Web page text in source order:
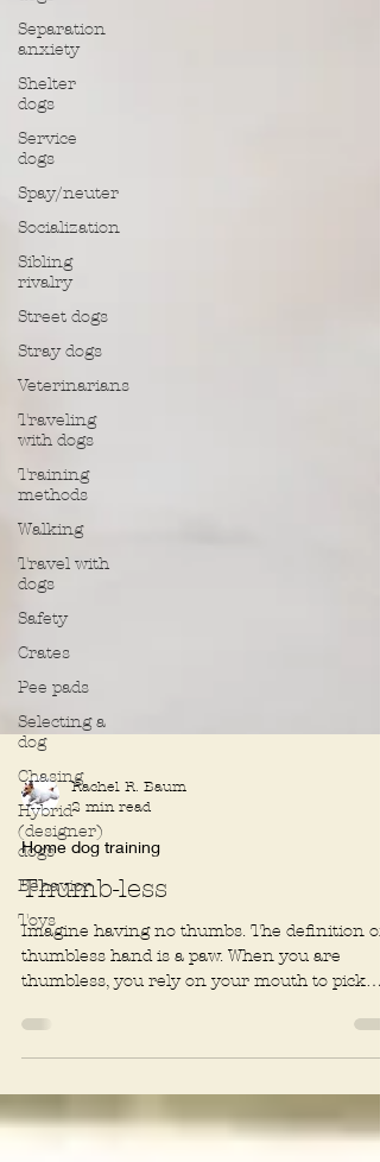
Separation
anxiety
Shelter
dogs
Service
dogs
Spay/neuter
Socialization
Sibling
rivalry
Street dogs
Stray dogs
Veterinarians
Traveling
with dogs
Training
methods
Walking
Travel with
dogs
Safety
Crates
Pee pads
Selecting a
dog
Chasing
Hybrid
(designer)
dogs
Behavior
Toys
Rachel R. Baum
2 min read
Home dog training
Thumb-less
Imagine having no thumbs. The definition of
thumbless, you rely on your mouth to pick
things up....